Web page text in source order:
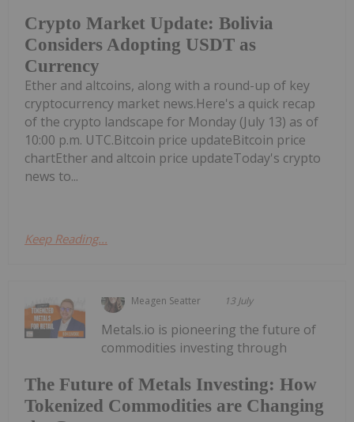
Crypto Market Update: Bolivia
Considers Adopting USDT as
Currency
Ether and altcoins, along with a round-up of key
cryptocurrency market news.Here's a quick recap
of the crypto landscape for Monday (July 13) as of
10:00 p.m. UTC.Bitcoin price updateBitcoin price
chartEther and altcoin price updateToday's crypto
news to...
Keep Reading...
Meagen Seatter 13 July
The Future of Metals Investing: How
Tokenized Commodities are Changing
Metals.io is pioneering the future of
commodities investing through